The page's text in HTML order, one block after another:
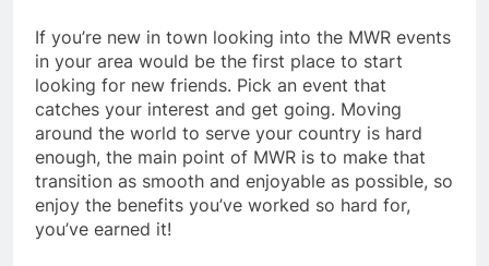
If you’re new in town looking into the MWR events
in your area would be the first place to start
looking for new friends. Pick an event that
catches your interest and get going. Moving
around the world to serve your country is hard
enough, the main point of MWR is to make that
transition as smooth and enjoyable as possible, so
enjoy the benefits you’ve worked so hard for,
you’ve earned it!